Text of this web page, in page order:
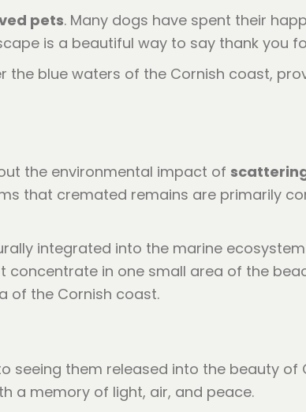
pets. Many dogs have spent their
is a beautiful way to say thank you
the environmental impact of
that cremated remains are primarily
integrated into the marine
in one small area of the
of the Cornish coast.
seeing them released into the beauty of
a memory of light, air, and peace.